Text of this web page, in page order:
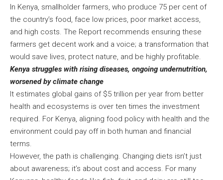
In Kenya, smallholder farmers, who produce 75 per cent of
the country’s food, face low prices, poor market access,
and high costs. The Report recommends ensuring these
farmers get decent work and a voice; a transformation that
would save lives, protect nature, and be highly profitable.
Kenya struggles with rising diseases, ongoing undernutrition,
worsened by climate change
It estimates global gains of $5 trillion per year from better
health and ecosystems is over ten times the investment
required. For Kenya, aligning food policy with health and the
environment could pay off in both human and financial
terms.
However, the path is challenging. Changing diets isn’t just
about awareness; it’s about cost and access. For many